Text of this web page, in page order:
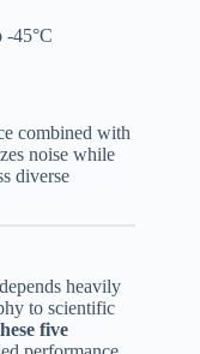
-45°C
combined with
noise while
diverse
heavily
to scientific
five